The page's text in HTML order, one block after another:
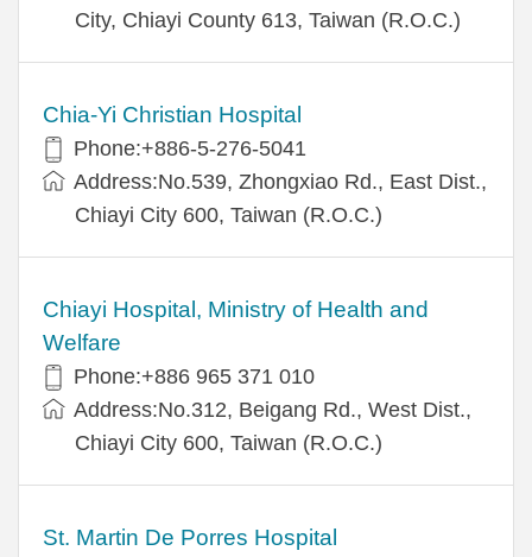
City, Chiayi County 613, Taiwan (R.O.C.)
Chia-Yi Christian Hospital
Phone:+886-5-276-5041
Address:No.539, Zhongxiao Rd., East Dist.,
Chiayi City 600, Taiwan (R.O.C.)
Chiayi Hospital, Ministry of Health and
Welfare
Phone:+886 965 371 010
Address:No.312, Beigang Rd., West Dist.,
Chiayi City 600, Taiwan (R.O.C.)
St. Martin De Porres Hospital